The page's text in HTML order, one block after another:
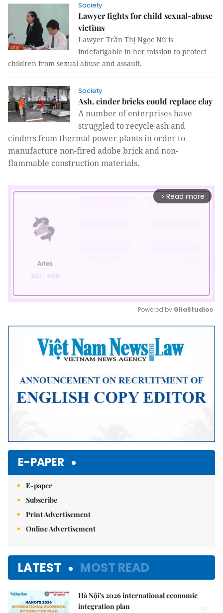
Society
Lawyer fights for child sexual-abuse
victims
Lawyer Trần Thị Ngọc Nữ is
indefatigable in her mission to protect
children from sexual abuse and assault.
Society
Ash, cinder bricks could replace clay
A number of enterprises have
struggled to recycle ash and
cinders from thermal power plants in order to
manufacture non-fired adobe brick and non-
flammable construction materials.
arrow_forward_ios Read more
Mute
Powered by GliaStudios
E-PAPER
E-paper
Subscribe
Print Advertisement
Online Advertisement
LATEST MOST READ
Hà Nội's 2026 international economic
integration plan